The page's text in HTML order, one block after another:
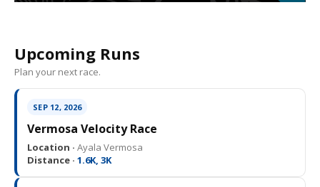
Upcoming Runs
Plan your next race.
SEP 12, 2026
Vermosa Velocity Race
Location · Ayala Vermosa
Distance · 1.6K, 3K